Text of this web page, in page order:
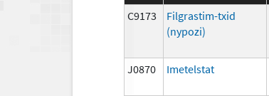
C9173
Filgrastim-txid
(nypozi)
J0870 Imetelstat